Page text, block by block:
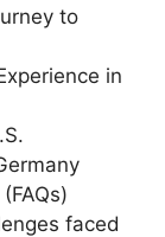
to
in
faced